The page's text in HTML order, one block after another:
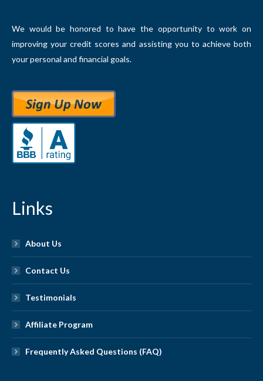
We would be honored to have the opportunity to work on
improving your credit scores and assisting you to achieve both
your personal and financial goals.
Links
About Us
Contact Us
Testimonials
Affiliate Program
Frequently Asked Questions (FAQ)